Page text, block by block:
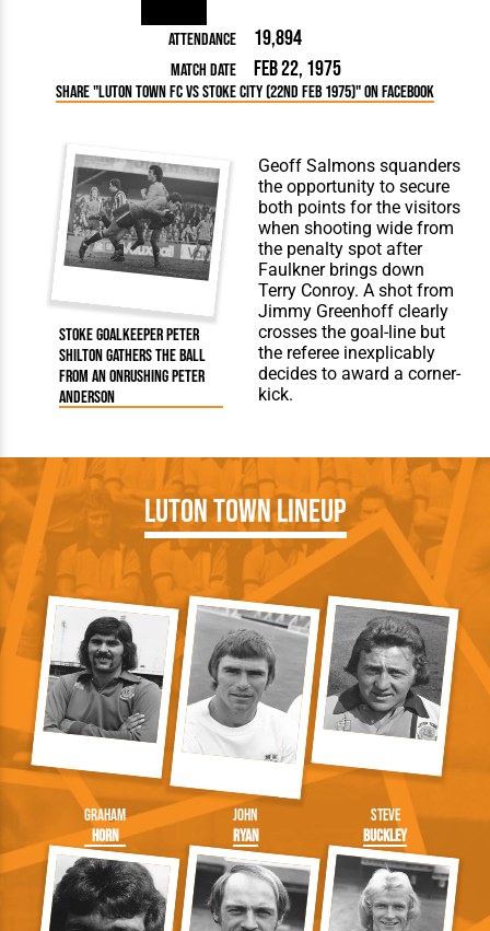
Attendance 19,894
Match Date Feb 22, 1975
Share "Luton Town FC vs Stoke City (22nd Feb 1975)" on Facebook
Stoke goalkeeper Peter
Shilton gathers the ball
from an onrushing Peter
Anderson
Geoff Salmons squanders
the opportunity to secure
both points for the visitors
when shooting wide from
the penalty spot after
Faulkner brings down
Terry Conroy. A shot from
Jimmy Greenhoff clearly
crosses the goal-line but
the referee inexplicably
decides to award a corner-
kick.
Luton Town Lineup
Graham
Horn
John
Ryan
Steve
Buckley